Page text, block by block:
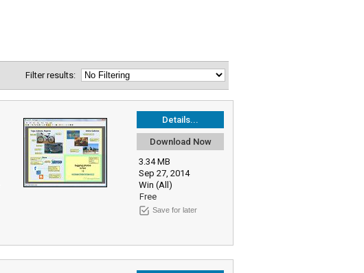
Filter results:
Details...
Download Now
3.34 MB
Sep 27, 2014
Win (All)
Free
Save for later